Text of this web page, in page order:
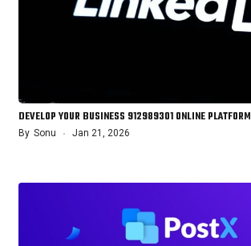
DEVELOP YOUR BUSINESS 912989301 ONLINE PLATFORM
By Sonu Jan 21, 2026